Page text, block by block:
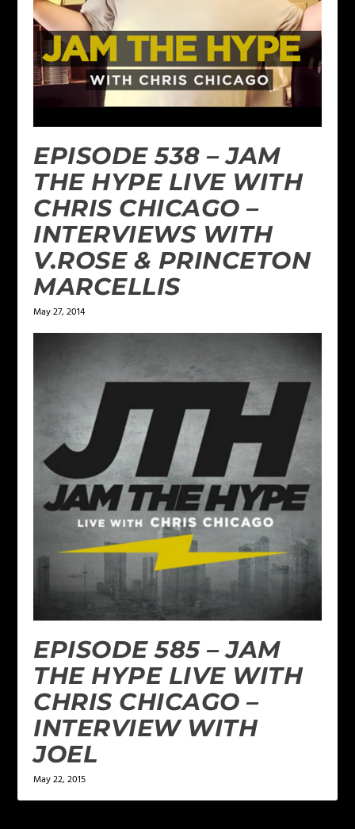
EPISODE 538 – JAM
THE HYPE LIVE WITH
CHRIS CHICAGO –
INTERVIEWS WITH
V.ROSE & PRINCETON
MARCELLIS
May 27, 2014
EPISODE 585 – JAM
THE HYPE LIVE WITH
CHRIS CHICAGO –
INTERVIEW WITH
JOEL
May 22, 2015